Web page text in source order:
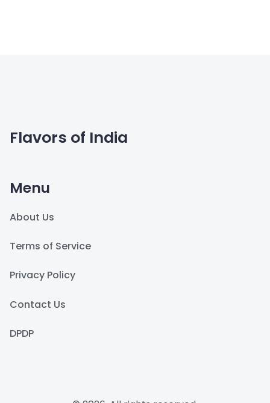
Flavors of India
Menu
About Us
Terms of Service
Privacy Policy
Contact Us
DPDP